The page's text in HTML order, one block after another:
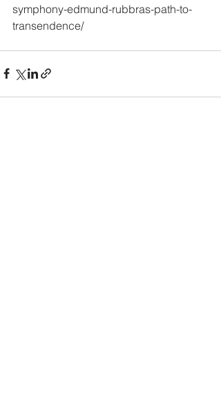
symphony-edmund-rubbras-path-to-
transendence/